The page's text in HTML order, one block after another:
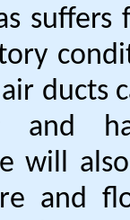
ducts
and
will
and